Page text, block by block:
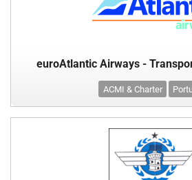
euroAtlantic Airways -
ACMI & Charter